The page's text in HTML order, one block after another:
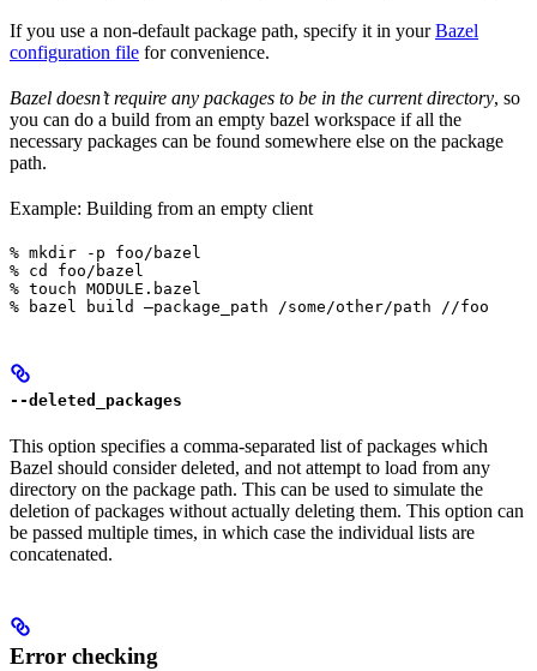
If you use a non-default package path, specify it in yourBazel
configuration file for convenience.
Bazel doesn’t require any packages to be in the current directory, so
you can do a build from an empty bazel workspace if all the
necessary packages can be found somewhere else on the package
path.
Example: Building from an empty client
% mkdir -p foo/bazel
% cd foo/bazel
% touch MODULE.bazel
% bazel build —package_path /some/other/path //foo
--deleted_packages
This option specifies a comma-separated list of packages which
Bazel should consider deleted, and not attempt to load from any
directory on the package path. This can be used to simulate the
deletion of packages without actually deleting them. This option can
be passed multiple times, in which case the individual lists are
concatenated.
Error checking